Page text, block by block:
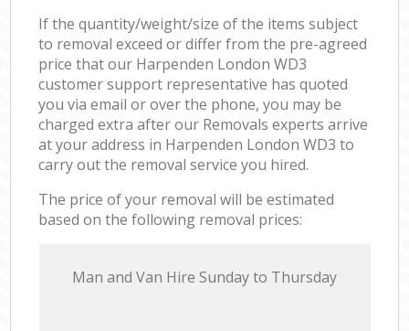
If the quantity/weight/size of the items subject
to removal exceed or differ from the pre-agreed
price that our Harpenden London WD3
customer support representative has quoted
you via email or over the phone, you may be
charged extra after our Removals experts arrive
at your address in Harpenden London WD3 to
carry out the removal service you hired.
The price of your removal will be estimated
based on the following removal prices:
Мan аnd Van Hire Sunday to Thursday